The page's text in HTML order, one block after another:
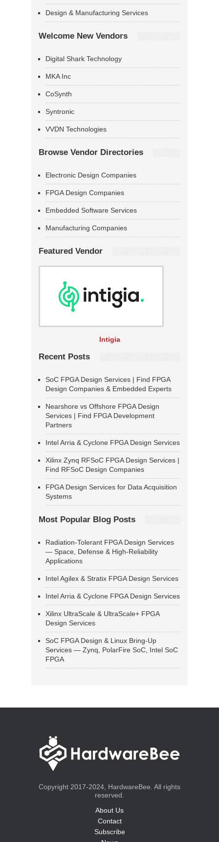
Design & Manufacturing Services
Welcome New Vendors
Digital Shark Technology
MKA Inc
CoSynth
Syntronic
VVDN Technologies
Browse Vendor Directories
Electronic Design Companies
FPGA Design Companies
Embedded Software Services
Manufacturing Companies
Featured Vendor
Intigia
Recent Posts
SoC FPGA Design Services | Find FPGA
Design Companies & Embedded Experts
Nearshore vs Offshore FPGA Design
Services | Find FPGA Development
Partners
Intel Arria & Cyclone FPGA Design Services
Xilinx Zynq RFSoC FPGA Design Services |
Find RFSoC Design Companies
FPGA Design Services for Data Acquisition
Systems
Most Popular Blog Posts
Radiation-Tolerant FPGA Design Services
— Space, Defense & High-Reliability
Applications
Intel Agilex & Stratix FPGA Design Services
Intel Arria & Cyclone FPGA Design Services
Xilinx UltraScale & UltraScale+ FPGA
Design Services
SoC FPGA Design & Linux Bring-Up
Services — Zynq, PolarFire SoC, Intel SoC
FPGA
Copyright 2017-2024, HardwareBee. All rights
reserved.
About Us
Contact
Subscribe